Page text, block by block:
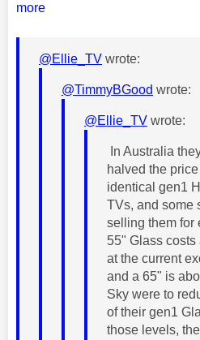
more
@Ellie_TV wrote:
@TimmyBGood wrote:
@Ellie_TV wrote:
In Australia
halved the
identical gen1
TVs, and some
selling them for
55" Glass costs
at the current
and a 65" is
Sky were to
of their gen1
those levels,